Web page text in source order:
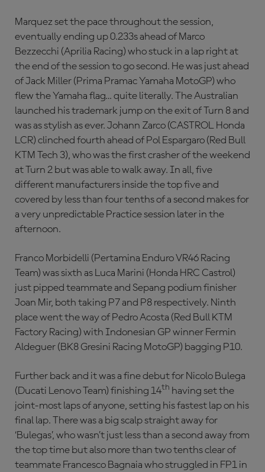
Marquez set the pace throughout the session,
eventually ending up 0.233s ahead of Marco
Bezzecchi (Aprilia Racing) who stuck in a lap right at
the end of the session to go second. He was just ahead
of Jack Miller (Prima Pramac Yamaha MotoGP) who
flew the Yamaha flag… quite literally. The Australian
launched his trademark jump on the exit of Turn 8 and
was as stylish as ever. Johann Zarco (CASTROL Honda
LCR) clinched fourth ahead of Pol Espargaro (Red Bull
KTM Tech 3), who was the first crasher of the weekend
at Turn 2 but was able to walk away. In all, five
different manufacturers inside the top five and
covered by less than four tenths of a second makes for
a very unpredictable Practice session later in the
afternoon.
Franco Morbidelli (Pertamina Enduro VR46 Racing
Team) was sixth as Luca Marini (Honda HRC Castrol)
just pipped teammate and Sepang podium finisher
Joan Mir, both taking P7 and P8 respectively. Ninth
place went the way of Pedro Acosta (Red Bull KTM
Factory Racing) with Indonesian GP winner Fermin
Aldeguer (BK8 Gresini Racing MotoGP) bagging P10.
Further back and it was a fine debut for Nicolo Bulega
(Ducati Lenovo Team) finishing 14th having set the
joint-most laps of anyone, setting his fastest lap on his
final lap. There was a big scalp straight away for
‘Bulegas’, who wasn’t just less than a second away from
the top time but also more than two tenths clear of
teammate Francesco Bagnaia who struggled in FP1 in